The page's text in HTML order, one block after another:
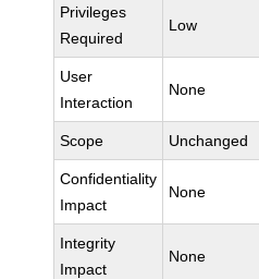
Privileges
Required
Low
User
Interaction
None
Scope Unchanged
Confidentiality
Impact
None
Integrity
Impact
None